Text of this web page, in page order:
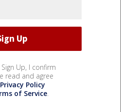
Sign Up, I confirm
read and agree
Privacy Policy
of Service.